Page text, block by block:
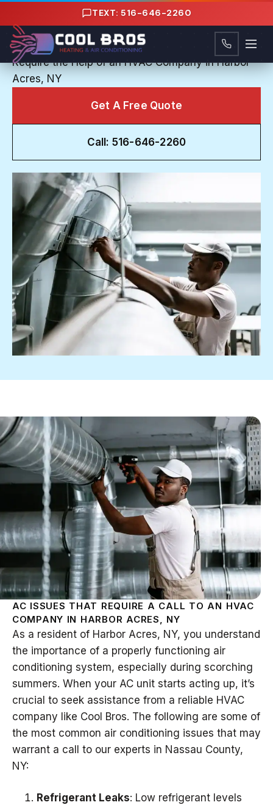
TEXT: 516-646-2260
HVAC COMPANY IN HARBOR ACRES, NY
Trouble in the Heat: Common AC Problems that
Require the Help of an HVAC Company in Harbor
Acres, NY
Get A Free Quote
Call: 516-646-2260
AC ISSUES THAT REQUIRE A CALL TO AN HVAC
COMPANY IN HARBOR ACRES, NY
As a resident of Harbor Acres, NY, you understand
the importance of a properly functioning air
conditioning system, especially during scorching
summers. When your AC unit starts acting up, it’s
crucial to seek assistance from a reliable HVAC
company like Cool Bros. The following are some of
the most common air conditioning issues that may
warrant a call to our experts in Nassau County,
NY:
Refrigerant Leaks: Low refrigerant levels